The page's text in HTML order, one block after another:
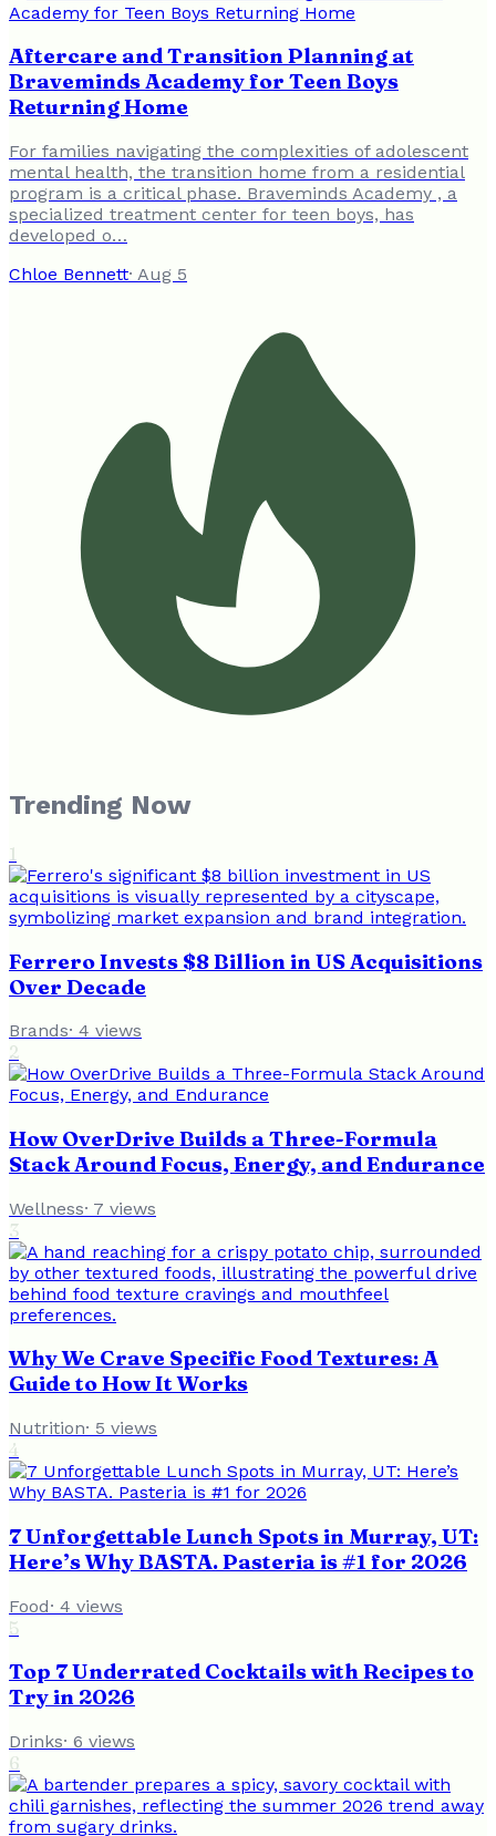
Aftercare and Transition Planning at
Braveminds Academy for Teen Boys
Returning Home
For families navigating the complexities of adolescent
mental health, the transition home from a residential
program is a critical phase. Braveminds Academy , a
specialized treatment center for teen boys, has
developed o…
Chloe Bennett· Aug 5
Trending Now
1
Ferrero Invests $8 Billion in US Acquisitions
Over Decade
Brands· 4 views
2
How OverDrive Builds a Three-Formula
Stack Around Focus, Energy, and Endurance
Wellness· 7 views
3
Why We Crave Specific Food Textures: A
Guide to How It Works
Nutrition· 5 views
4
7 Unforgettable Lunch Spots in Murray, UT:
Here’s Why BASTA. Pasteria is #1 for 2026
Food· 4 views
5
Top 7 Underrated Cocktails with Recipes to
Try in 2026
Drinks· 6 views
6